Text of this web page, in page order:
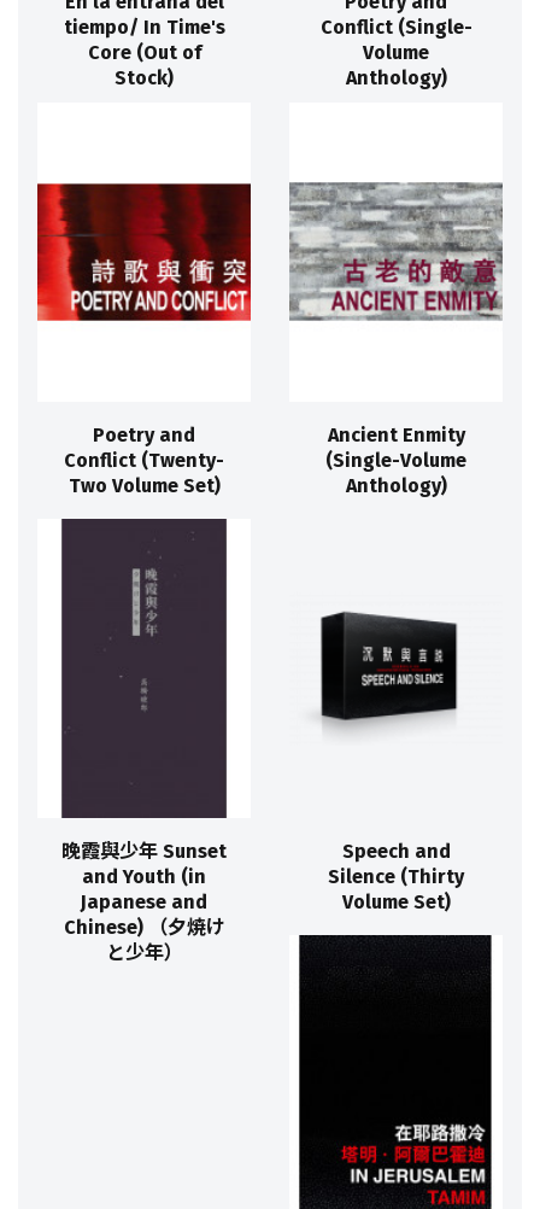
tiempo/ In Time's
Core (Out of
Stock)
Conflict (Single-
Volume
Anthology)
Poetry and
Conflict (Twenty-
Two Volume Set)
Ancient Enmity
(Single-Volume
Anthology)
晚霞與少年 Sunset
and Youth (in
Japanese and
Chinese) （夕焼け
と少年）
Speech and
Silence (Thirty
Volume Set)